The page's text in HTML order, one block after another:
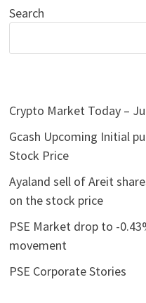
Search
Crypto Market Today –
Gcash Upcoming Initial
Stock Price
Ayaland sell of Areit
on the stock price
PSE Market drop to -
movement
PSE Corporate Stories